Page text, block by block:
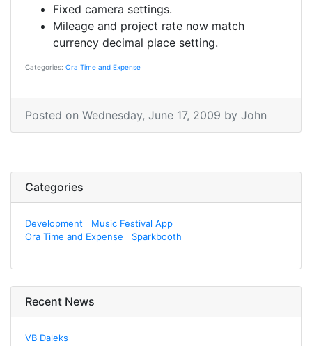
Fixed camera settings.
Mileage and project rate now match
currency decimal place setting.
Categories: Ora Time and Expense
Posted on Wednesday, June 17, 2009 by John
Categories
Development
Music Festival App
Ora Time and Expense
Sparkbooth
Recent News
VB Daleks